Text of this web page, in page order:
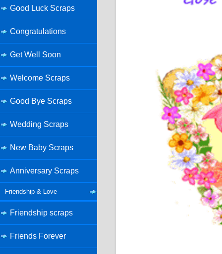
Good Luck Scraps
Congratulations
Get Well Soon
Welcome Scraps
Good Bye Scraps
Wedding Scraps
New Baby Scraps
Anniversary Scraps
Friendship & Love
Friendship scraps
Friends Forever